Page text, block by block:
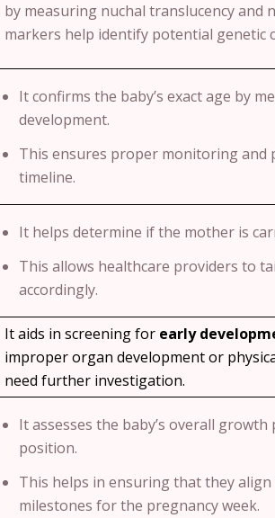
by measuring nuchal translucency and
markers help identify potential genetic
It confirms the baby’s exact age by
development.
This ensures proper monitoring and
timeline.
It helps determine if the mother is
This allows healthcare providers to
accordingly.
It aids in screening for early
improper organ development or
need further investigation.
It assesses the baby’s overall
position.
This helps in ensuring that they
milestones for the pregnancy week.